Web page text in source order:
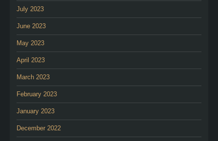
July 2023
June 2023
May 2023
April 2023
March 2023
February 2023
January 2023
December 2022